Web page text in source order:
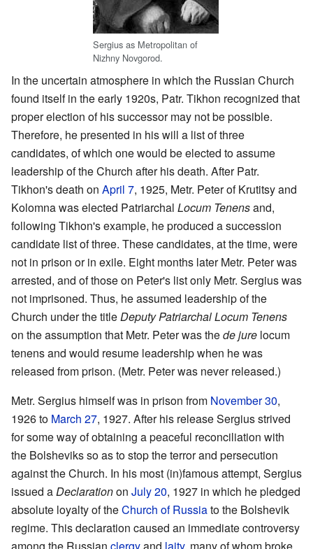
Sergius as Metropolitan of
Nizhny Novgorod.
In the uncertain atmosphere in which the Russian Church
found itself in the early 1920s, Patr. Tikhon recognized that
proper election of his successor may not be possible.
Therefore, he presented in his will a list of three
candidates, of which one would be elected to assume
leadership of the Church after his death. After Patr.
Tikhon's death on April 7, 1925, Metr. Peter of Krutitsy and
Kolomna was elected Patriarchal Locum Tenensand,
following Tikhon's example, he produced a succession
candidate list of three. These candidates, at the time, were
not in prison or in exile. Eight months later Metr. Peter was
arrested, and of those on Peter's list only Metr. Sergius was
not imprisoned. Thus, he assumed leadership of the
Church under the titleDeputy Patriarchal Locum Tenens
on the assumption that Metr. Peter was thede jure locum
tenens and would resume leadership when he was
released from prison. (Metr. Peter was never released.)
Metr. Sergius himself was in prison from November 30,
1926 to March 27, 1927. After his release Sergius strived
for some way of obtaining a peaceful reconciliation with
the Bolsheviks so as to stop the terror and persecution
against the Church. In his most (in)famous attempt, Sergius
issued aDeclarationon July 20, 1927 in which he pledged
absolute loyalty of theChurch of Russiato the Bolshevik
regime. This declaration caused an immediate controversy
among the Russian clergyand laity, many of whom broke